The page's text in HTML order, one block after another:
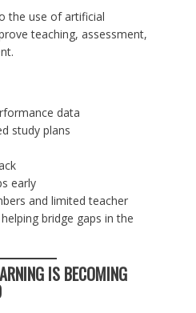
the use of artificial
teaching, assessment,
data
study plans
early
and limited teacher
bridge gaps in the
IS BECOMING